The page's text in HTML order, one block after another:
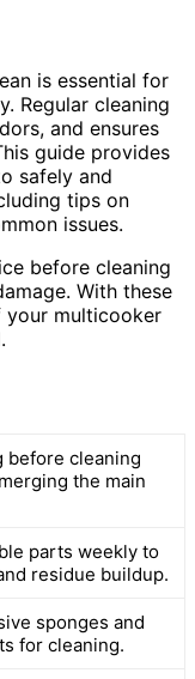
is essential for
Regular cleaning
and ensures
guide provides
safely and
tips on
issues.
before cleaning
With these
your multicooker
before cleaning
the main
parts weekly to
residue buildup.
sponges and
for cleaning.